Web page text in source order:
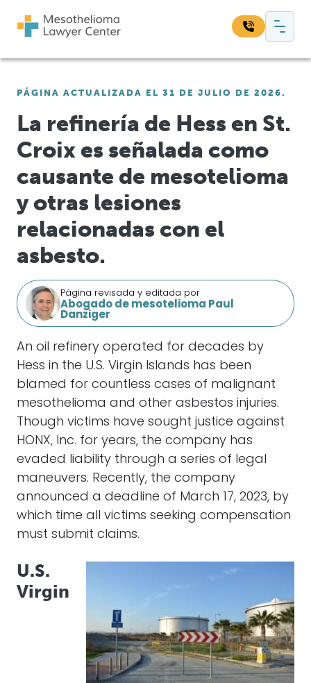
Navegación principal
PÁGINA ACTUALIZADA EL 31 DE JULIO DE 2026.
La refinería de Hess en St.
Croix es señalada como
causante de mesotelioma
y otras lesiones
relacionadas con el
asbesto.
Página revisada y editada por
Abogado de mesotelioma Paul
Danziger
An oil refinery operated for decades by
Hess in the U.S. Virgin Islands has been
blamed for countless cases of malignant
mesothelioma and other asbestos injuries.
Though victims have sought justice against
HONX, Inc. for years, the company has
evaded liability through a series of legal
maneuvers. Recently, the company
announced a deadline of March 17, 2023, by
which time all victims seeking compensation
must submit claims.
U.S.
Virgin